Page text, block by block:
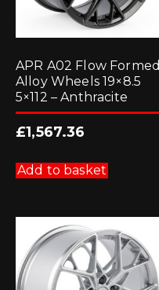
APR A02 Flow Formed
Alloy Wheels 19×8.5
5×112 – Anthracite
£1,567.36
Add to basket